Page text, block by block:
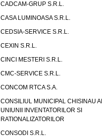
CADCAM-GRUP S.R.L.
CASA LUMINOASA S.R.L.
CEDSIA-SERVICE S.R.L.
CEXIN S.R.L.
CINCI MESTERI S.R.L.
CMC-SERVICE S.R.L.
CONCOM RTCA S.A.
CONSILIUL MUNICIPAL CHISINAU
UNIUNII INVENTATORILOR SI
RATIONALIZATORILOR
CONSODI S.R.L.